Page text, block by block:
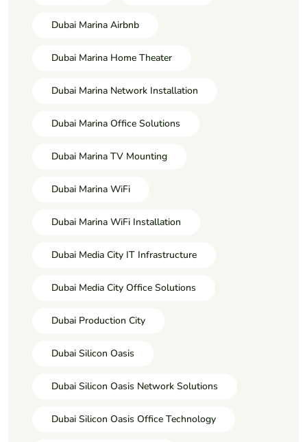
Dubai Marina Airbnb
Dubai Marina Home Theater
Dubai Marina Network Installation
Dubai Marina Office Solutions
Dubai Marina TV Mounting
Dubai Marina WiFi
Dubai Marina WiFi Installation
Dubai Media City IT Infrastructure
Dubai Media City Office Solutions
Dubai Production City
Dubai Silicon Oasis
Dubai Silicon Oasis Network Solutions
Dubai Silicon Oasis Office Technology